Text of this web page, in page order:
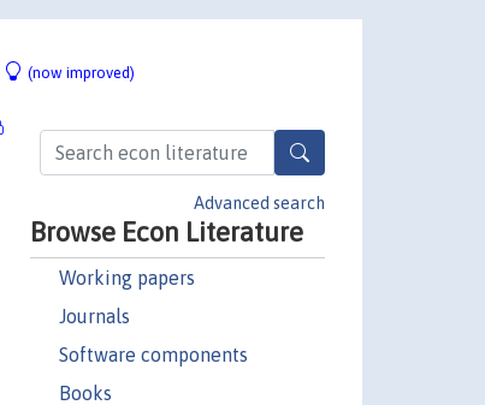
(now improved)
Advanced search
Browse Econ Literature
Working papers
Journals
Software components
Books